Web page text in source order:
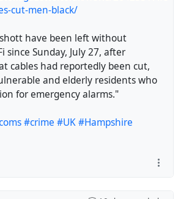
but the Government should end
news/uks-supreme-court-
appeal-against-ban
#Burnham #PalestineAction
cut-men-black/
have been left without
since Sunday, July 27, after
cables had reportedly been cut,
and elderly residents who
for emergency alarms."
#crime #UK#Hampshire